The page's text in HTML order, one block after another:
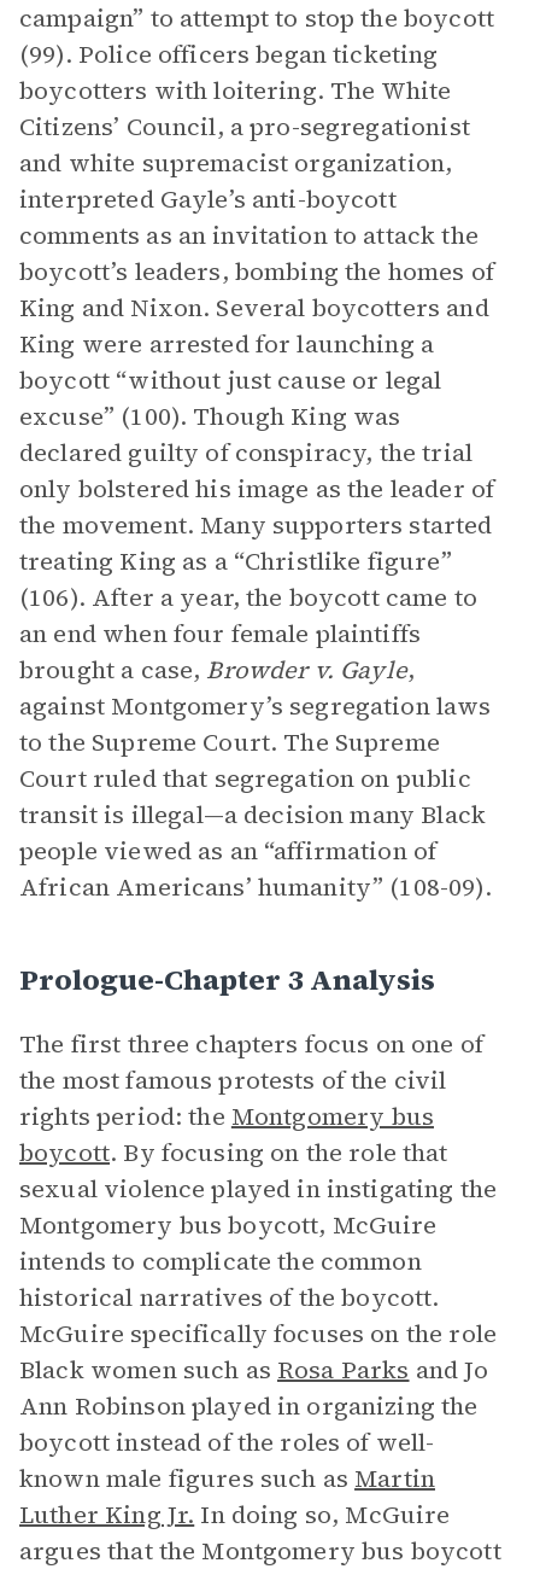
campaign” to attempt to stop the boycott
(99). Police officers began ticketing
boycotters with loitering. The White
Citizens’ Council, a pro-segregationist
and white supremacist organization,
interpreted Gayle’s anti-boycott
comments as an invitation to attack the
boycott’s leaders, bombing the homes of
King and Nixon. Several boycotters and
King were arrested for launching a
boycott “without just cause or legal
excuse” (100). Though King was
declared guilty of conspiracy, the trial
only bolstered his image as the leader of
the movement. Many supporters started
treating King as a “Christlike figure”
(106). After a year, the boycott came to
an end when four female plaintiffs
brought a case, Browder v. Gayle,
against Montgomery’s segregation laws
to the Supreme Court. The Supreme
Court ruled that segregation on public
transit is illegal—a decision many Black
people viewed as an “affirmation of
African Americans’ humanity” (108-09).
Prologue-Chapter 3 Analysis
The first three chapters focus on one of
the most famous protests of the civil
rights period: the Montgomery bus
boycott. By focusing on the role that
sexual violence played in instigating the
Montgomery bus boycott, McGuire
intends to complicate the common
historical narratives of the boycott.
McGuire specifically focuses on the role
Black women such as Rosa Parks and Jo
Ann Robinson played in organizing the
boycott instead of the roles of well-
known male figures such as Martin
Luther King Jr. In doing so, McGuire
argues that the Montgomery bus boycott